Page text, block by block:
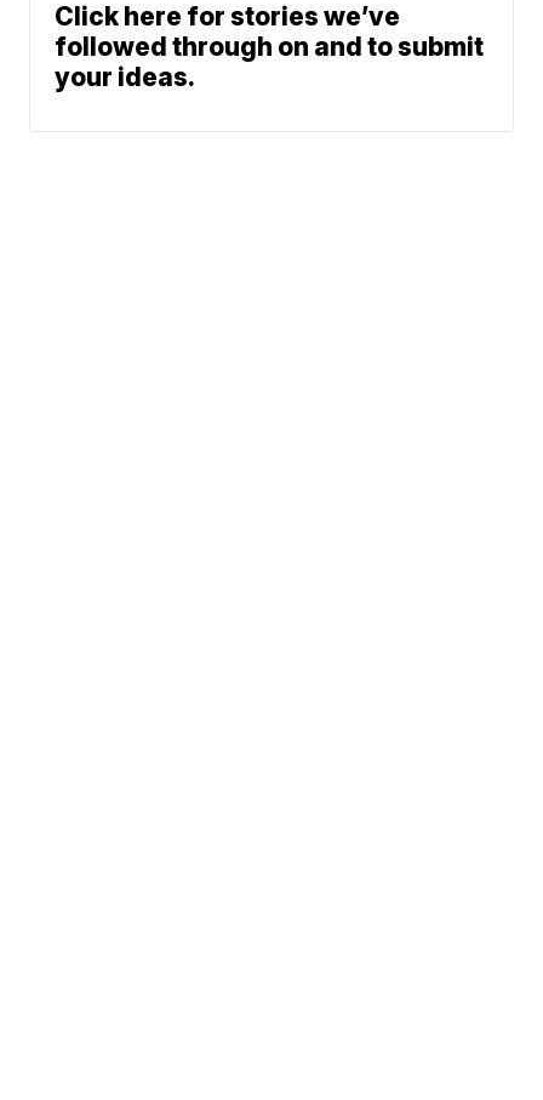
Click here for stories we’ve
followed through on and to submit
your ideas.